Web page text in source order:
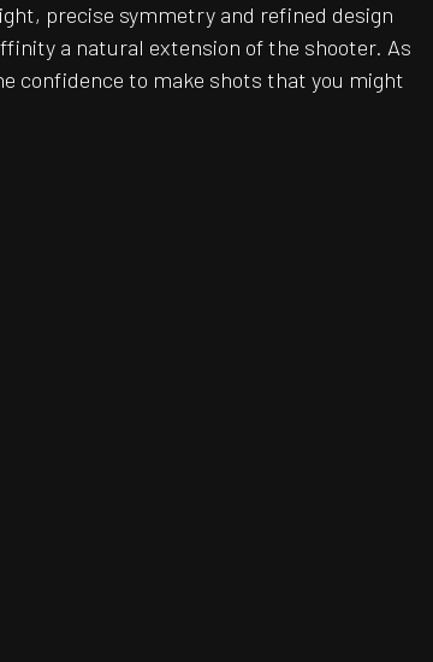
precise symmetry and refined design
a natural extension of the shooter. As
confidence to make shots that you might